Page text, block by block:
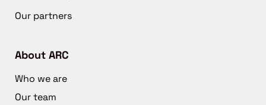
Our partners
About ARC
Who we are
Our team